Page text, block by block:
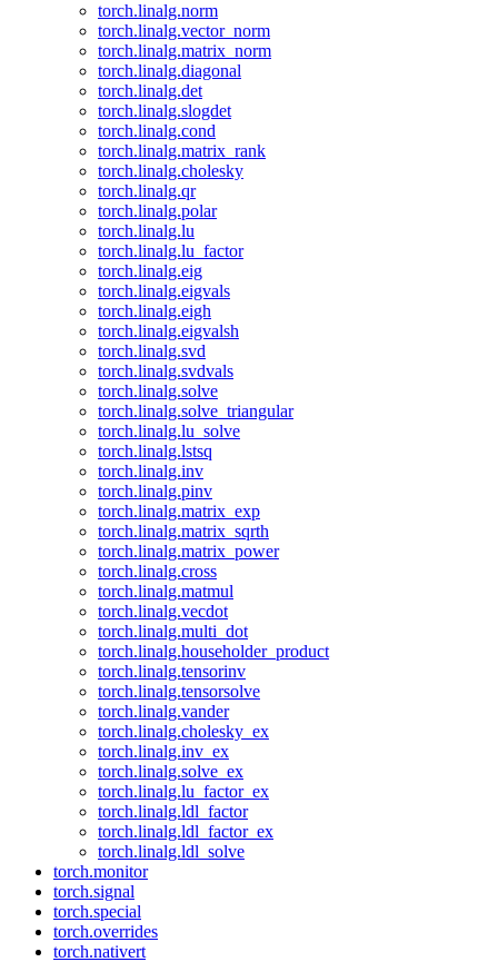
torch.linalg.norm
torch.linalg.vector_norm
torch.linalg.matrix_norm
torch.linalg.diagonal
torch.linalg.det
torch.linalg.slogdet
torch.linalg.cond
torch.linalg.matrix_rank
torch.linalg.cholesky
torch.linalg.qr
torch.linalg.polar
torch.linalg.lu
torch.linalg.lu_factor
torch.linalg.eig
torch.linalg.eigvals
torch.linalg.eigh
torch.linalg.eigvalsh
torch.linalg.svd
torch.linalg.svdvals
torch.linalg.solve
torch.linalg.solve_triangular
torch.linalg.lu_solve
torch.linalg.lstsq
torch.linalg.inv
torch.linalg.pinv
torch.linalg.matrix_exp
torch.linalg.matrix_sqrth
torch.linalg.matrix_power
torch.linalg.cross
torch.linalg.matmul
torch.linalg.vecdot
torch.linalg.multi_dot
torch.linalg.householder_product
torch.linalg.tensorinv
torch.linalg.tensorsolve
torch.linalg.vander
torch.linalg.cholesky_ex
torch.linalg.inv_ex
torch.linalg.solve_ex
torch.linalg.lu_factor_ex
torch.linalg.ldl_factor
torch.linalg.ldl_factor_ex
torch.linalg.ldl_solve
torch.monitor
torch.signal
torch.special
torch.overrides
torch.nativert